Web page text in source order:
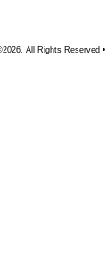
All Rights Reserved •